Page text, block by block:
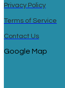
Privacy Policy
Terms of Service
Contact Us
Google Map